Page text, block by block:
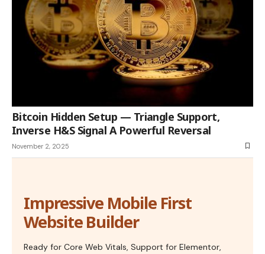
Bitcoin Hidden Setup — Triangle Support,
Inverse H&S Signal A Powerful Reversal
November 2, 2025
Impressive Mobile First
Website Builder
Ready for Core Web Vitals, Support for Elementor,